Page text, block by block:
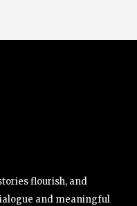
flourish, and
and meaningful